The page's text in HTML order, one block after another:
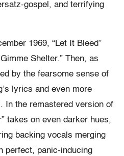
gospel, and terrifying
1969, “Let It Bleed”
Shelter.” Then, as
by the fearsome sense of
lyrics and even more
In the remastered version of
takes on even darker hues,
backing vocals merging
perfect, panic-inducing